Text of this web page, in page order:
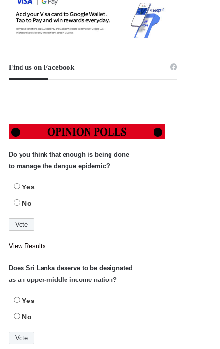
Find us on Facebook
Do you think that enough is being done
to manage the dengue epidemic?
Yes
No
View Results
Does Sri Lanka deserve to be designated
as an upper-middle income nation?
Yes
No